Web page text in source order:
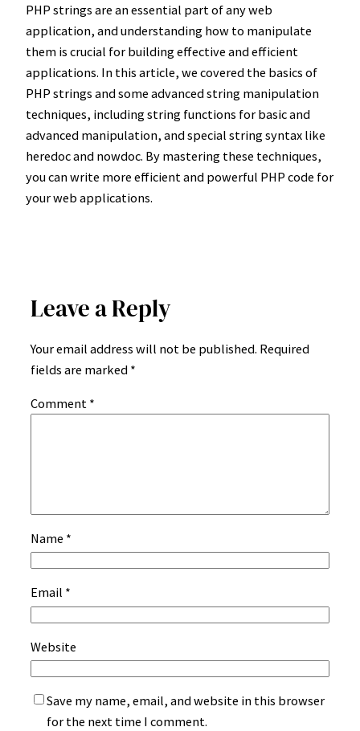
PHP strings are an essential part of any web
application, and understanding how to manipulate
them is crucial for building effective and efficient
applications. In this article, we covered the basics of
PHP strings and some advanced string manipulation
techniques, including string functions for basic and
advanced manipulation, and special string syntax like
heredoc and nowdoc. By mastering these techniques,
you can write more efficient and powerful PHP code for
your web applications.
Leave a Reply
Your email address will not be published. Required
fields are marked *
Comment *
Name *
Email *
Website
Save my name, email, and website in this browser
for the next time I comment.